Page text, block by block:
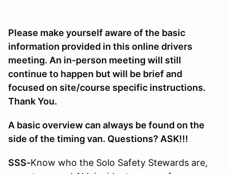
Please make yourself aware of the basic
information provided in this online drivers
meeting. An in-person meeting will still
continue to happen but will be brief and
focused on site/course specific instructions.
Thank You.
A basic overview can always be found on the
side of the timing van. Questions? ASK!!!
SSS-Know who the Solo Safety Stewards are,